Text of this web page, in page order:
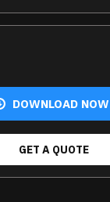
DOWNLOAD NOW
GET A QUOTE